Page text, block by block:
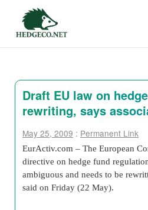
Draft EU law on
rewriting, says
May 25, 2009 : Permanent Link
EurActiv.com – The European
directive on hedge fund
ambiguous and needs to be
said on Friday (22 May).